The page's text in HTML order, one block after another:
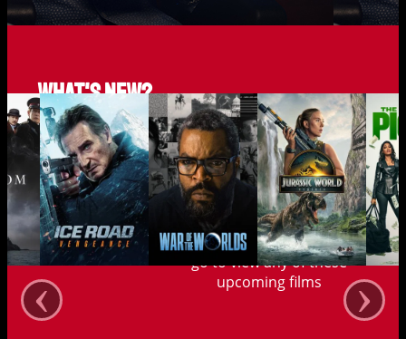
What's new?
Save up to 40% when you
go to view any of these
upcoming films
‹ ›